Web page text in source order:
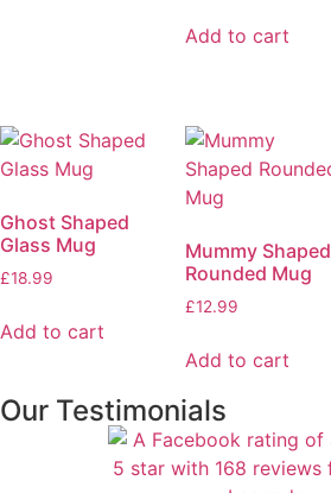
Add to cart
Ghost Shaped
Glass Mug
£18.99
Add to cart
Mummy Shaped
Rounded Mug
£12.99
Add to cart
Our Testimonials